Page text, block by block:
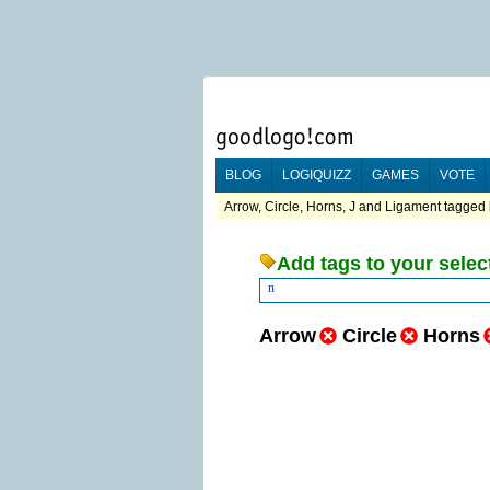
BLOG LOGIQUIZZ GAMES VOTE
Arrow, Circle, Horns, J and Ligament tagged
Add tags to your
n
Arrow Circle Horns